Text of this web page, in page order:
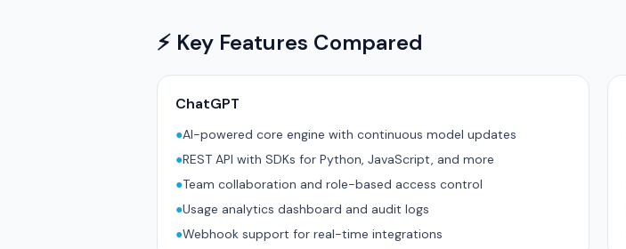
⚡ Key Features Compared
ChatGPT
●AI-powered core engine with continuous model updates
●REST API with SDKs for Python, JavaScript, and more
●Team collaboration and role-based access control
●Usage analytics dashboard and audit logs
●Webhook support for real-time integrations